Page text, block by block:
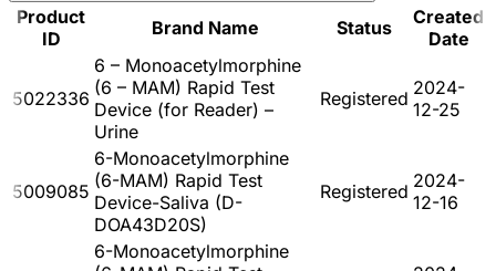
Product
ID
Brand Name Status
Created
Date
5022336
6 – Monoacetylmorphine
(6 – MAM) Rapid Test
Device (for Reader) –
Urine
Registered 2024-
12-25
5009085
6-Monoacetylmorphine
(6-MAM) Rapid Test
Device-Saliva (D-
DOA43D20S)
Registered 2024-
12-16
6-Monoacetylmorphine